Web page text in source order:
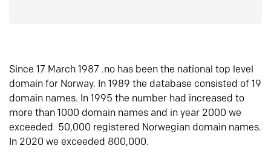
Since 17 March 1987 .no has been the national top level
domain for Norway. In 1989 the database consisted of 19
domain names. In 1995 the number had increased to
more than 1000 domain names and in year 2000 we
exceeded 50,000 registered Norwegian domain names.
In 2020 we exceeded 800,000.